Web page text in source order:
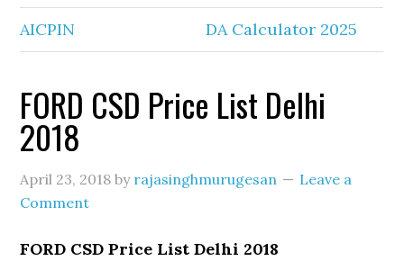
AICPIN DA Calculator 2025
FORD CSD Price List Delhi
2018
April 23, 2018 by rajasinghmurugesan
Leave a
Comment
FORD CSD Price List Delhi 2018